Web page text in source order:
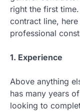
right the first
contract line,
professional
1. Experience
Above anything
has many years
looking to